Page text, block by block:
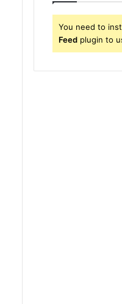
You need to
Feed plugin to